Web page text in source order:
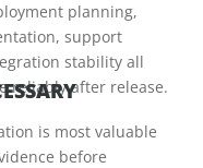
planning,
support
stability all
reliably after release.
is most valuable
before